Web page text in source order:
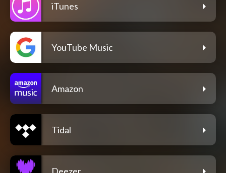
iTunes
YouTube Music
Amazon
Tidal